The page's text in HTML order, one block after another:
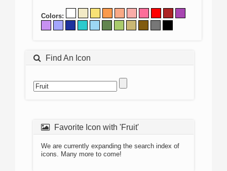
Colors:
Find An Icon
Favorite Icon with 'Fruit'
We are currently expanding the search index of
icons. Many more to come!